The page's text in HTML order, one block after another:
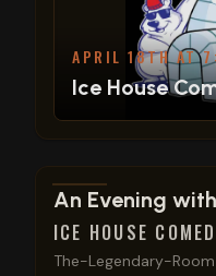
APRIL 18TH AT
Ice House
View show details
An Evening
ICE HOUSE
The-Legendary-Room